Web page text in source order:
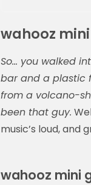
wahooz
So… you walked
bar and a plastic
from a volcano-
been that guy.
music’s loud, and
wahooz mini